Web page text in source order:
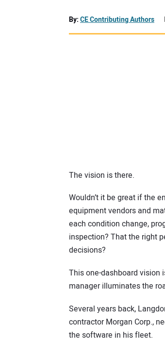
By:CE Contributing Authors
The vision is there.
Wouldn’t it be great if the
equipment vendors and
each condition change,
inspection? That the right
decisions?
This one-dashboard vision
manager illuminates the
Several years back,
contractor Morgan Corp.,
the software in his fleet.